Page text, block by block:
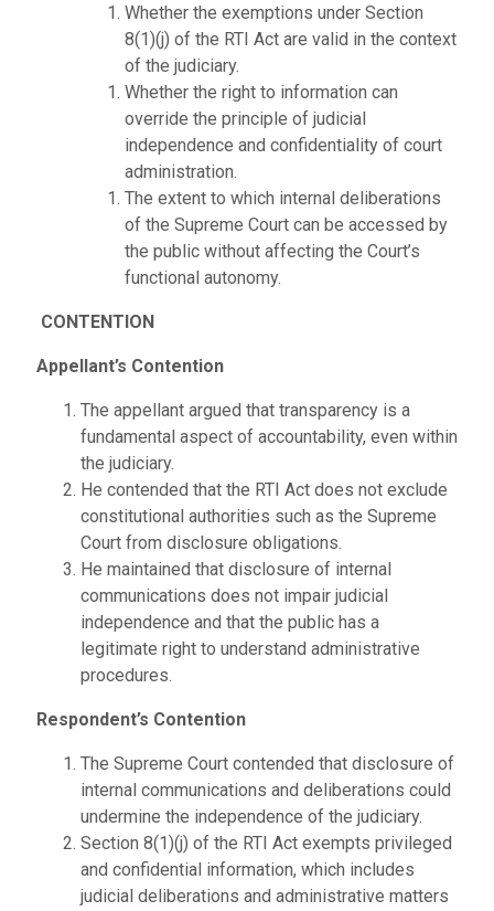
Whether the exemptions under Section
8(1)(j) of the RTI Act are valid in the context
of the judiciary.
Whether the right to information can
override the principle of judicial
independence and confidentiality of court
administration.
The extent to which internal deliberations
of the Supreme Court can be accessed by
the public without affecting the Court’s
functional autonomy.
CONTENTION
Appellant’s Contention
The appellant argued that transparency is a
fundamental aspect of accountability, even within
the judiciary.
He contended that the RTI Act does not exclude
constitutional authorities such as the Supreme
Court from disclosure obligations.
He maintained that disclosure of internal
communications does not impair judicial
independence and that the public has a
legitimate right to understand administrative
procedures.
Respondent’s Contention
The Supreme Court contended that disclosure of
internal communications and deliberations could
undermine the independence of the judiciary.
Section 8(1)(j) of the RTI Act exempts privileged
and confidential information, which includes
judicial deliberations and administrative matters